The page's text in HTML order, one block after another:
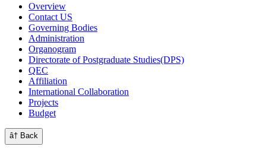
Overview
Contact US
Governing Bodies
Administration
Organogram
Directorate of Postgraduate Studies(DPS)
QEC
Affiliation
International Collaboration
Projects
Budget
â† Back